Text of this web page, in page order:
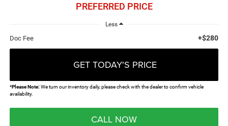
PREFERRED PRICE
Less
Doc Fee +$280
GET TODAY'S PRICE
*Please Note:We turn our inventory daily, please check with the dealer to confirm vehicle
availability.
CALL NOW